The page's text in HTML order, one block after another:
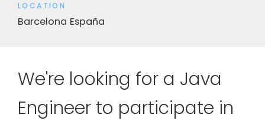
LOCATION
Barcelona España
We're looking for a Java
Engineer to participate in